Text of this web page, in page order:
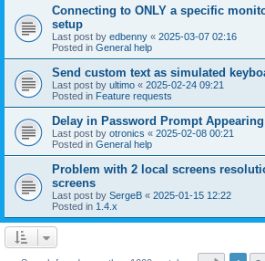
Connecting to ONLY a specific
setup
Last post by edbenny « 2025-03-07 02:16
Posted in General help
Send custom text as simulated
Last post by ultimo « 2025-02-24 09:21
Posted in Feature requests
Delay in Password Prompt Appearing
Last post by otronics « 2025-02-08 00:21
Posted in General help
Problem with 2 local screens
screens
Last post by SergeB « 2025-01-15 12:22
Posted in 1.4.x